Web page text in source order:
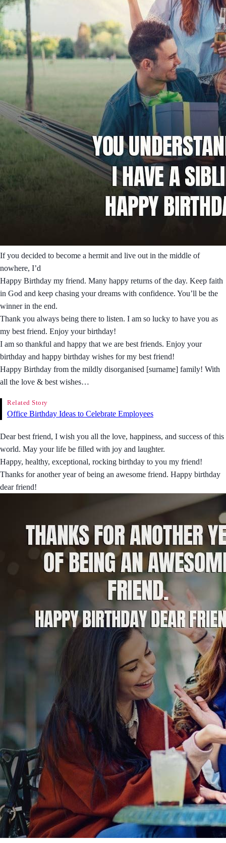
If you decided to become a hermit and live out in the middle of
nowhere, I’d
Happy Birthday my friend. Many happy returns of the day. Keep faith
in God and keep chasing your dreams with confidence. You’ll be the
winner in the end.
Thank you always being there to listen. I am so lucky to have you as
my best friend. Enjoy your birthday!
I am so thankful and happy that we are best friends. Enjoy your
birthday and happy birthday wishes for my best friend!
Happy Birthday from the mildly disorganised [surname] family! With
all the love & best wishes…
Related Story
Office Birthday Ideas to Celebrate Employees
Dear best friend, I wish you all the love, happiness, and success of this
world. May your life be filled with joy and laughter.
Happy, healthy, exceptional, rocking birthday to you my friend!
Thanks for another year of being an awesome friend. Happy birthday
dear friend!